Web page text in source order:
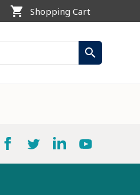
shopping_cart Shopping Cart
search